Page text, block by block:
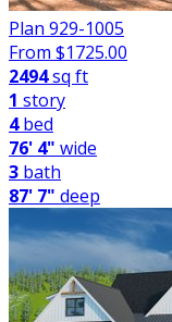
Plan 929-1005
From $1725.00
2494sq ft
1 story
4bed
76' 4" wide
3 bath
87' 7" deep